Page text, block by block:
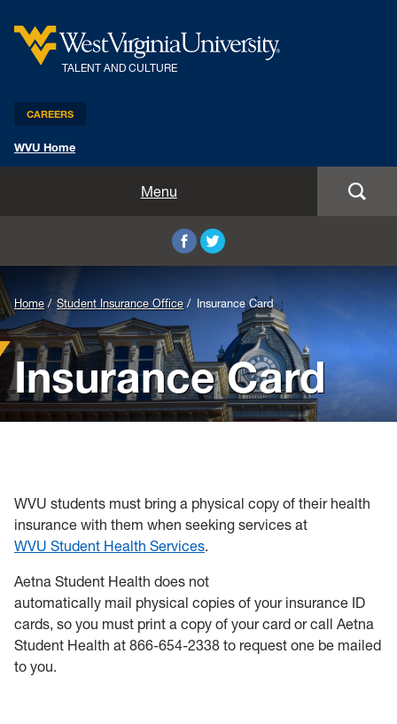
TALENT AND CULTURE
CAREERS
WVU Home
Menu
Benefits and Compensation
Leadership and Organizational Development
Strategic HR Partners
New Employees
Policies, Forms and Resources
Home Student Insurance Office Insurance Card
Insurance Card
WVU students must bring a physical copy of their health
insurance with them when seeking services at
WVU Student Health Services.
Aetna Student Health does not
automatically mail physical copies of your insurance ID
cards, so you must print a copy of your card or call Aetna
Student Health at 866-654-2338 to request one be mailed
to you.